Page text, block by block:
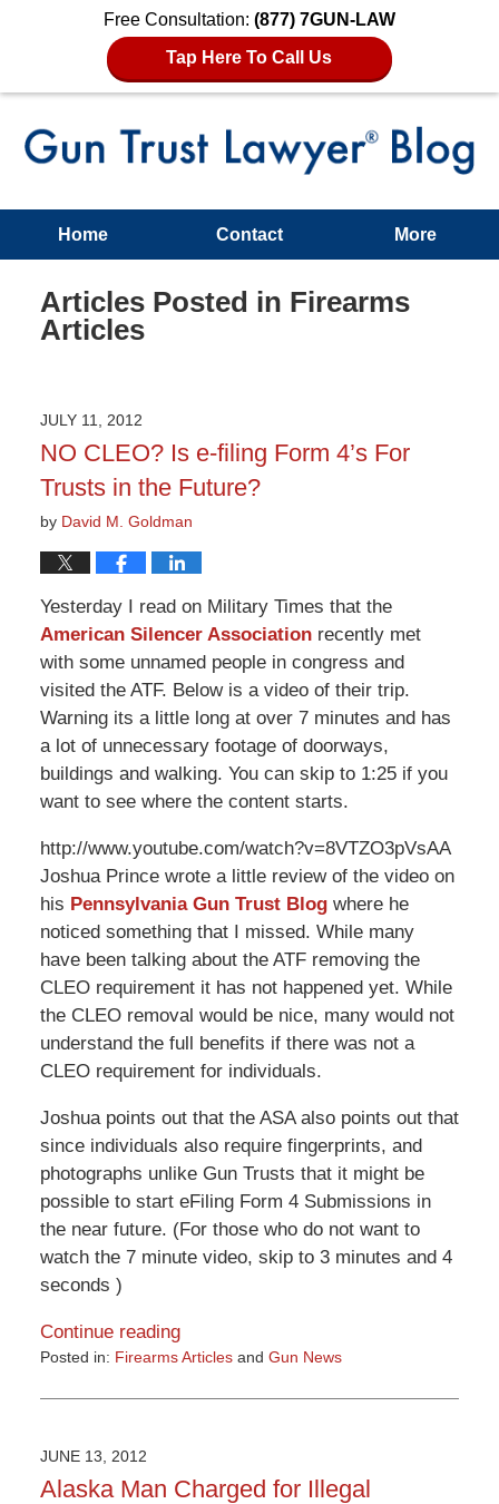
Free Consultation: (877) 7GUN-LAW
Tap Here To Call Us
Home Contact More
Articles Posted in Firearms
Articles
JULY 11, 2012
NO CLEO? Is e-filing Form 4’s For
Trusts in the Future?
by David M. Goldman
Yesterday I read on Military Times that the
American Silencer Associationrecently met
with some unnamed people in congress and
visited the ATF. Below is a video of their trip.
Warning its a little long at over 7 minutes and has
a lot of unnecessary footage of doorways,
buildings and walking. You can skip to 1:25 if you
want to see where the content starts.
http://www.youtube.com/watch?v=8VTZO3pVsAA
Joshua Prince wrote a little review of the video on
his Pennsylvania Gun Trust Blogwhere he
noticed something that I missed. While many
have been talking about the ATF removing the
CLEO requirement it has not happened yet. While
the CLEO removal would be nice, many would not
understand the full benefits if there was not a
CLEO requirement for individuals.
Joshua points out that the ASA also points out that
since individuals also require fingerprints, and
photographs unlike Gun Trusts that it might be
possible to start eFiling Form 4 Submissions in
the near future. (For those who do not want to
watch the 7 minute video, skip to 3 minutes and 4
seconds )
Continue reading
Posted in: Firearms Articlesand Gun News
May
3:52
pm
JUNE 13, 2012
Alaska Man Charged for Illegal